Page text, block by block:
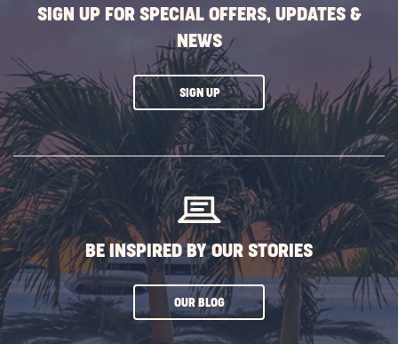
SIGN UP FOR SPECIAL OFFERS, UPDATES &
NEWS
SIGN UPCLICK
ON
SUBSCRIBE
BUTTON
BE INSPIRED BY OUR STORIES
OUR BLOGCLICK